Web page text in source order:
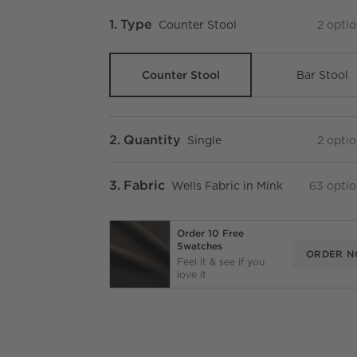
Step
1. Type Counter Stool 2
Counter Stool Bar Stool
Step
2. Quantity Single 2
Step
3. Fabric Wells Fabric in Mink 63
Order 10 Free
Swatches
Feel it & see if you
love it
ORDER